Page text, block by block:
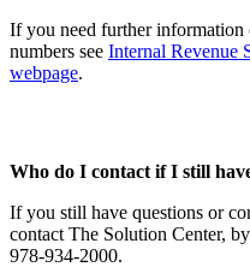
If you need further information
numbers see Internal Revenue
webpage.
Who do I contact if I still
If you still have questions or
contact The Solution Center,
978-934-2000.